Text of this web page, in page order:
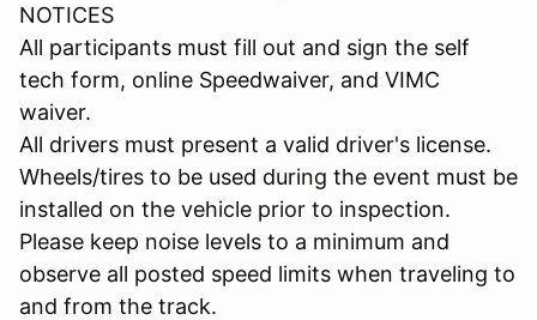
NOTICES
All participants must fill out and sign the self
tech form, online Speedwaiver, and VIMC
waiver.
All drivers must present a valid driver's license.
Wheels/tires to be used during the event must be
installed on the vehicle prior to inspection.
Please keep noise levels to a minimum and
observe all posted speed limits when traveling to
and from the track.